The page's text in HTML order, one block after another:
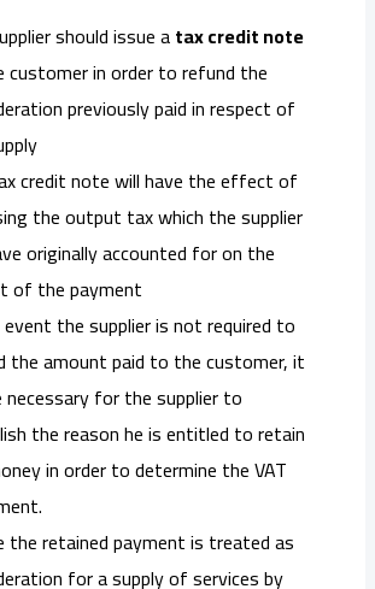
should issue atax credit note
in order to refund the
previously paid in respect of
credit note will have the effect of
the output tax which the supplier
originally accounted for on the
of the payment
the supplier is not required to
the amount paid to the customer, it
necessary for the supplier to
the reason he is entitled to retain
in order to determine the VAT
the retained payment is treated as
for a supply of services by